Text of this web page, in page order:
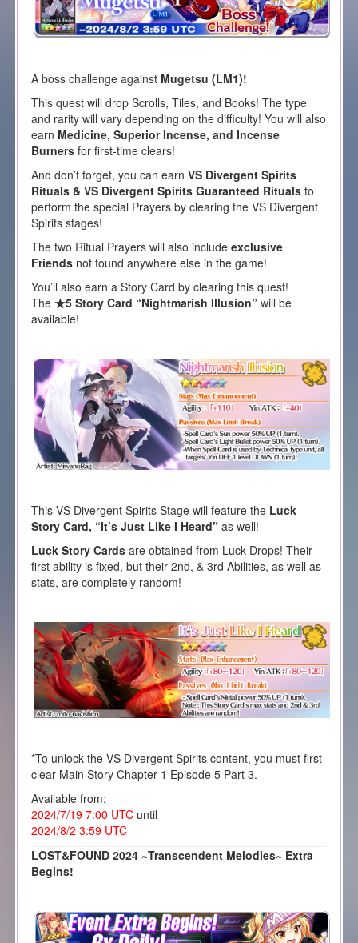
A boss challenge against Mugetsu (LM1)!
This quest will drop Scrolls, Tiles, and Books! The type
and rarity will vary depending on the difficulty! You will also
earn Medicine, Superior Incense, and Incense
Burnersfor first-time clears!
And don’t forget, you can earn VS Divergent Spirits
Rituals & VS Divergent Spirits Guaranteed Ritualsto
perform the special Prayers by clearing the VS Divergent
Spirits stages!
The two Ritual Prayers will also include exclusive
Friendsnot found anywhere else in the game!
You’ll also earn a Story Card by clearing this quest!
The ★5 Story Card “Nightmarish Illusion”will be
available!
This VS Divergent Spirits Stage will feature the Luck
Story Card, “It’s Just Like I Heard”as well!
Luck Story Cardsare obtained from Luck Drops! Their
first ability is fixed, but their 2nd, & 3rd Abilities, as well as
stats, are completely random!
*To unlock the VS Divergent Spirits content, you must first
clear Main Story Chapter 1 Episode 5 Part 3.
Available from:
2024/7/19 7:00 UTCuntil
2024/8/2 3:59 UTC
LOST&FOUND 2024 ~Transcendent Melodies~ Extra
Begins!